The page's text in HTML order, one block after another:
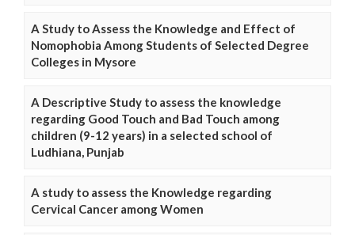
A Study to Assess the Knowledge and Effect of
Nomophobia Among Students of Selected Degree
Colleges in Mysore
A Descriptive Study to assess the knowledge
regarding Good Touch and Bad Touch among
children (9-12 years) in a selected school of
Ludhiana, Punjab
A study to assess the Knowledge regarding
Cervical Cancer among Women